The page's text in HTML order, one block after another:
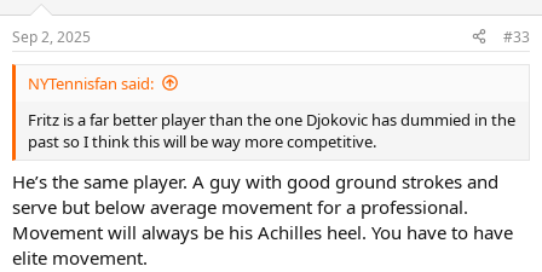
s
:
Sep 2, 2025 #33
NYTennisfan said:
Fritz is a far better player than the one Djokovic has dummied in the
past so I think this will be way more competitive.
He’s the same player. A guy with good ground strokes and
serve but below average movement for a professional.
Movement will always be his Achilles heel. You have to have
elite movement.